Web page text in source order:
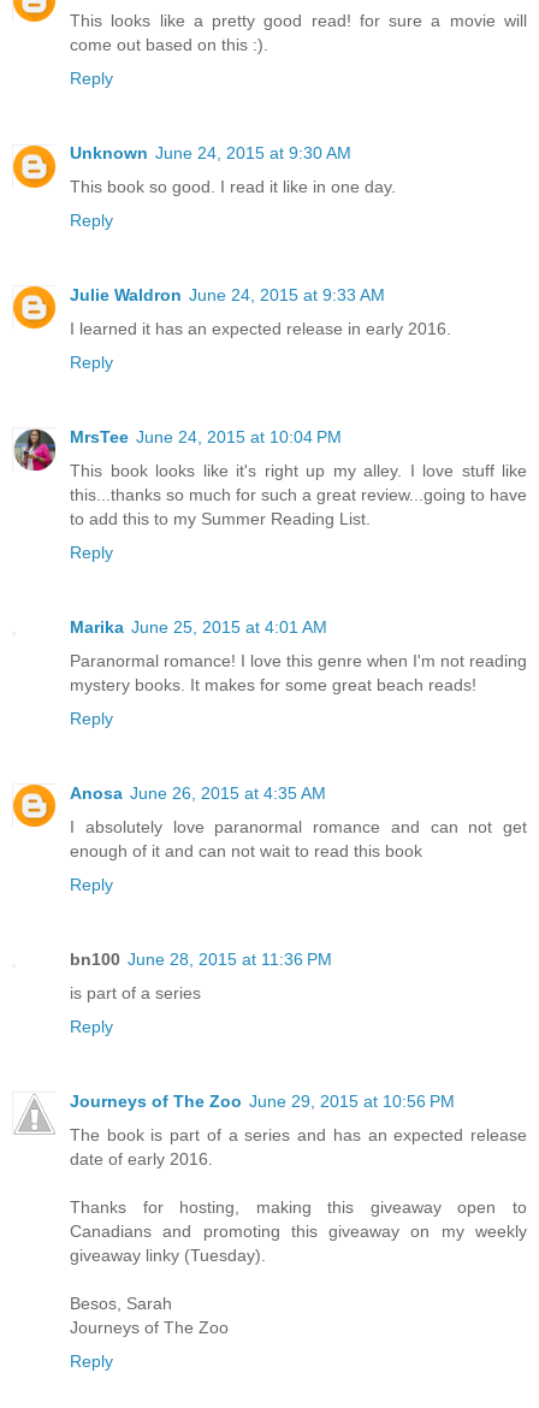
This looks like a pretty good read! for sure a movie will
come out based on this :).
Reply
Unknown June 24, 2015 at 9:30 AM
This book so good. I read it like in one day.
Reply
Julie Waldron June 24, 2015 at 9:33 AM
I learned it has an expected release in early 2016.
Reply
MrsTee June 24, 2015 at 10:04 PM
This book looks like it's right up my alley. I love stuff like
this...thanks so much for such a great review...going to have
to add this to my Summer Reading List.
Reply
Marika June 25, 2015 at 4:01 AM
Paranormal romance! I love this genre when I'm not reading
mystery books. It makes for some great beach reads!
Reply
Anosa June 26, 2015 at 4:35 AM
I absolutely love paranormal romance and can not get
enough of it and can not wait to read this book
Reply
bn100 June 28, 2015 at 11:36 PM
is part of a series
Reply
Journeys of The Zoo June 29, 2015 at 10:56 PM
The book is part of a series and has an expected release
date of early 2016.
Thanks for hosting, making this giveaway open to
Canadians and promoting this giveaway on my weekly
giveaway linky (Tuesday).
Besos, Sarah
Journeys of The Zoo
Reply